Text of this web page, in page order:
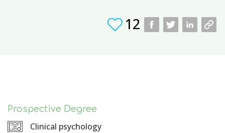
12
Prospective Degree
Clinical psychology